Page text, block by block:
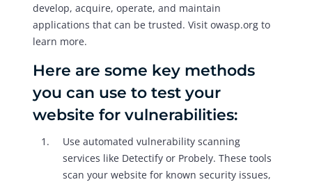
develop, acquire, operate, and maintain
applications that can be trusted. Visit owasp.org to
learn more.
Here are some key methods
you can use to test your
website for vulnerabilities:
Use automated vulnerability scanning
services like Detectify or Probely. These tools
scan your website for known security issues,